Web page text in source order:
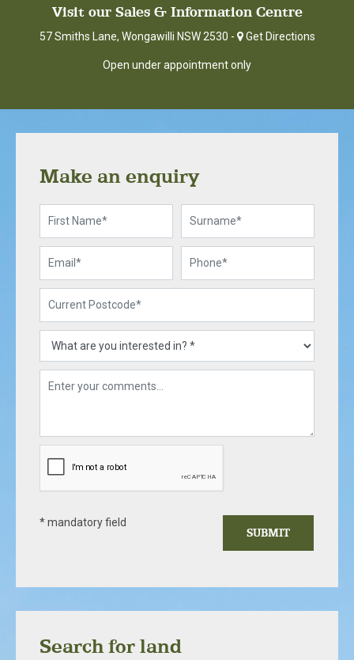
Visit our Sales & Information Centre
57 Smiths Lane, Wongawilli NSW 2530 - Get Directions
Open under appointment only
Make an enquiry
* mandatory field
SUBMIT
Search for land